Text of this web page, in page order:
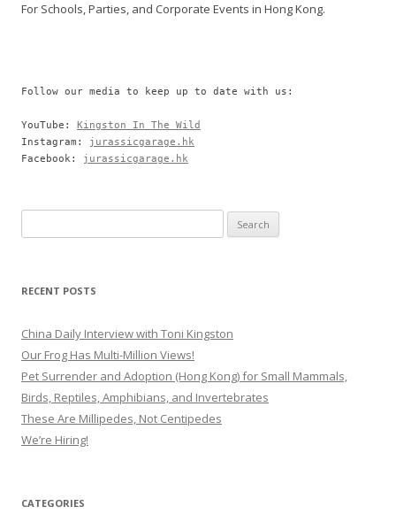
For Schools, Parties, and Corporate Events in Hong Kong.
Follow our media to keep up to date with us:
YouTube: Kingston In The Wild
Instagram: jurassicgarage.hk
Facebook: jurassicgarage.hk
for:
RECENT POSTS
China Daily Interview with Toni Kingston
Our Frog Has Multi-Million Views!
Pet Surrender and Adoption (Hong Kong) for Small Mammals,
Birds, Reptiles, Amphibians, and Invertebrates
These Are Millipedes, Not Centipedes
We’re Hiring!
CATEGORIES